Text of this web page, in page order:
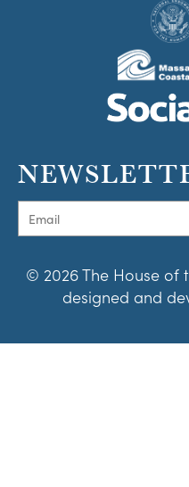
© 2026 The House of
designed and